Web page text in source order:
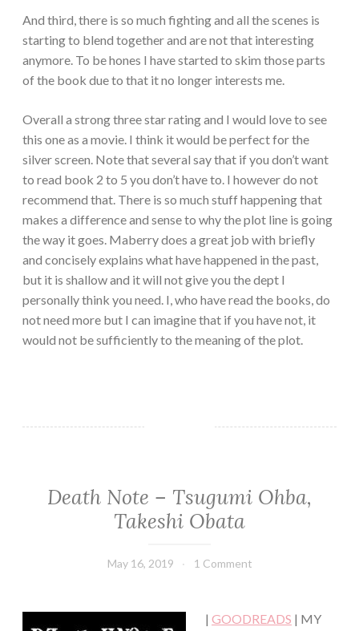
And third, there is so much fighting and all the scenes is
starting to blend together and are not that interesting
anymore. To be hones I have started to skim those parts
of the book due to that it no longer interests me.
Overall a strong three star rating and I would love to see
this one as a movie. I think it would be perfect for the
silver screen. Note that several say that if you don’t want
to read book 2 to 5 you don’t have to. I however do not
recommend that. There is so much stuff happening that
makes a difference and sense to why the plot line is going
the way it goes. Maberry does a great job with briefly
and concisely explains what have happened in the past,
but it is shallow and it will not give you the dept I
personally think you need. I, who have read the books, do
not need more but I can imagine that if you have not, it
would not be sufficiently to the meaning of the plot.
FANTASY/PARANORMAL
THRILLER/HORROR
Death Note – Tsugumi Ohba,
Takeshi Obata
May 16, 2019
Book
1 Comment
| GOODREADS | MY